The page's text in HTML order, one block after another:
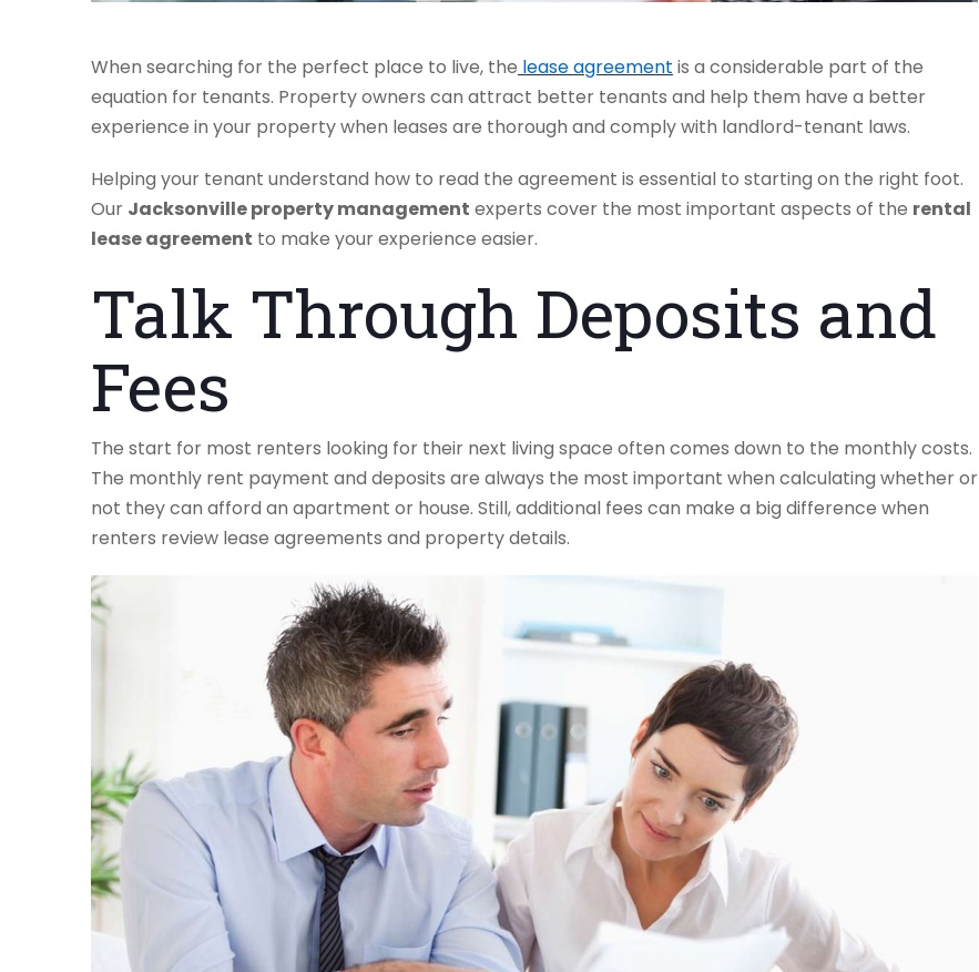
When searching for the perfect place to live, the lease agreement is a considerable part of the
equation for tenants. Property owners can attract better tenants and help them have a better
experience in your property when leases are thorough and comply with landlord-tenant laws.
Helping your tenant understand how to read the agreement is essential to starting on the right foot.
Our Jacksonville property management experts cover the most important aspects of the rental
lease agreement to make your experience easier.
Talk Through Deposits and
Fees
The start for most renters looking for their next living space often comes down to the monthly costs.
The monthly rent payment and deposits are always the most important when calculating whether or
not they can afford an apartment or house. Still, additional fees can make a big difference when
renters review lease agreements and property details.